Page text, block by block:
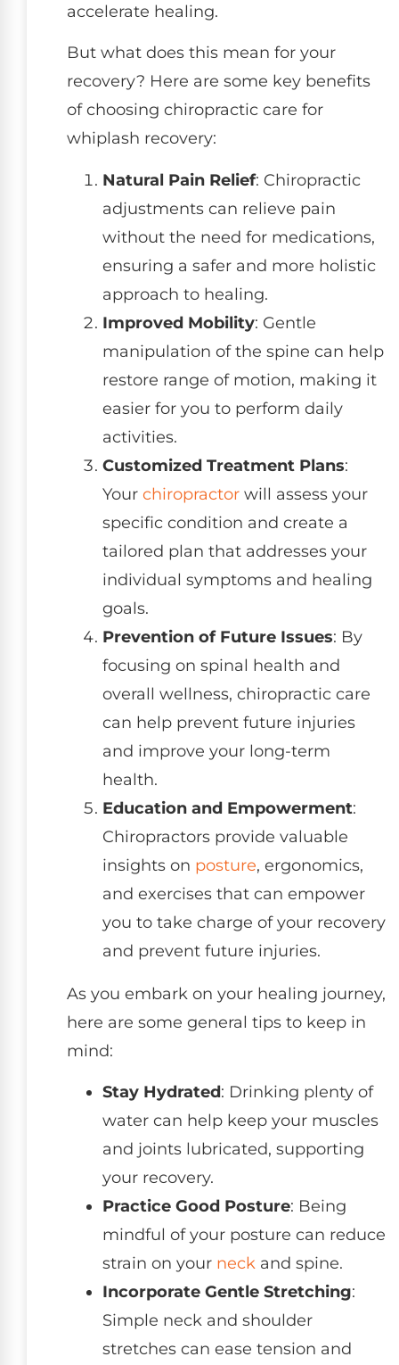
accelerate healing.
But what does this mean for your
recovery? Here are some key benefits
of choosing chiropractic care for
whiplash recovery:
Natural Pain Relief: Chiropractic
adjustments can relieve pain
without the need for medications,
ensuring a safer and more holistic
approach to healing.
Improved Mobility: Gentle
manipulation of the spine can help
restore range of motion, making it
easier for you to perform daily
activities.
Customized Treatment Plans:
Your chiropractor will assess your
specific condition and create a
tailored plan that addresses your
individual symptoms and healing
goals.
Prevention of Future Issues: By
focusing on spinal health and
overall wellness, chiropractic care
can help prevent future injuries
and improve your long-term
health.
Education and Empowerment:
Chiropractors provide valuable
insights on posture, ergonomics,
and exercises that can empower
you to take charge of your recovery
and prevent future injuries.
As you embark on your healing journey,
here are some general tips to keep in
mind:
Stay Hydrated: Drinking plenty of
water can help keep your muscles
and joints lubricated, supporting
your recovery.
Practice Good Posture: Being
mindful of your posture can reduce
strain on your neck and spine.
Incorporate Gentle Stretching:
Simple neck and shoulder
stretches can ease tension and